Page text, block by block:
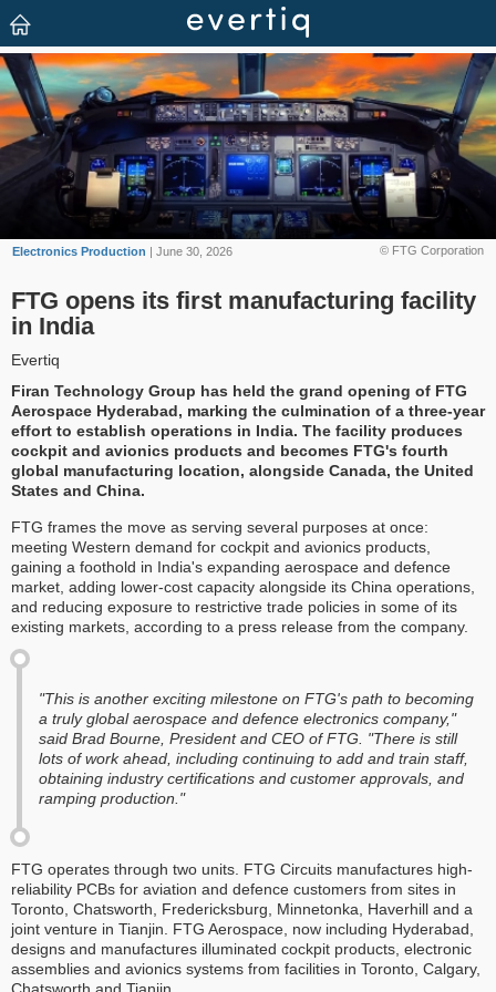
© FTG Corporation
Electronics Production | June 30, 2026
FTG opens its first manufacturing facility
in India
Evertiq
Firan Technology Group has held the grand opening of FTG
Aerospace Hyderabad, marking the culmination of a three-year
effort to establish operations in India. The facility produces
cockpit and avionics products and becomes FTG's fourth
global manufacturing location, alongside Canada, the United
States and China.
FTG frames the move as serving several purposes at once:
meeting Western demand for cockpit and avionics products,
gaining a foothold in India's expanding aerospace and defence
market, adding lower-cost capacity alongside its China operations,
and reducing exposure to restrictive trade policies in some of its
existing markets, according to a press release from the company.
"This is another exciting milestone on FTG's path to becoming
a truly global aerospace and defence electronics company,"
said Brad Bourne, President and CEO of FTG. "There is still
lots of work ahead, including continuing to add and train staff,
obtaining industry certifications and customer approvals, and
ramping production."
FTG operates through two units. FTG Circuits manufactures high-
reliability PCBs for aviation and defence customers from sites in
Toronto, Chatsworth, Fredericksburg, Minnetonka, Haverhill and a
joint venture in Tianjin. FTG Aerospace, now including Hyderabad,
designs and manufactures illuminated cockpit products, electronic
assemblies and avionics systems from facilities in Toronto, Calgary,